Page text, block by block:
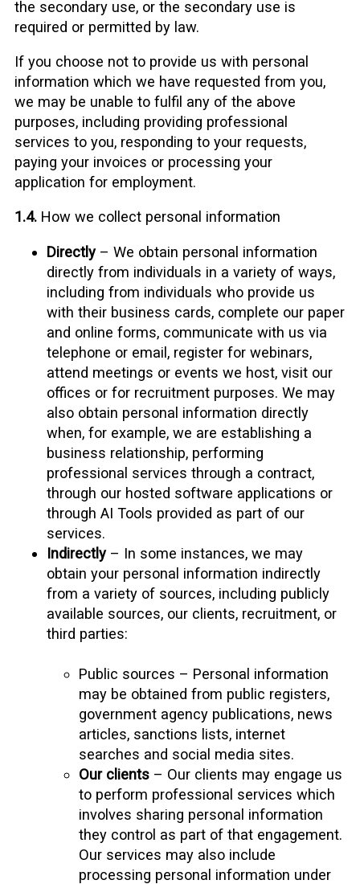
the secondary use, or the secondary use is
required or permitted by law.
If you choose not to provide us with personal
information which we have requested from you,
we may be unable to fulfil any of the above
purposes, including providing professional
services to you, responding to your requests,
paying your invoices or processing your
application for employment.
1.4. How we collect personal information
Directly– We obtain personal information
directly from individuals in a variety of ways,
including from individuals who provide us
with their business cards, complete our paper
and online forms, communicate with us via
telephone or email, register for webinars,
attend meetings or events we host, visit our
offices or for recruitment purposes. We may
also obtain personal information directly
when, for example, we are establishing a
business relationship, performing
professional services through a contract,
through our hosted software applications or
through AI Tools provided as part of our
services.
Indirectly– In some instances, we may
obtain your personal information indirectly
from a variety of sources, including publicly
available sources, our clients, recruitment, or
third parties:
Public sources – Personal information
may be obtained from public registers,
government agency publications, news
articles, sanctions lists, internet
searches and social media sites.
Our clients – Our clients may engage us
to perform professional services which
involves sharing personal information
they control as part of that engagement.
Our services may also include
processing personal information under